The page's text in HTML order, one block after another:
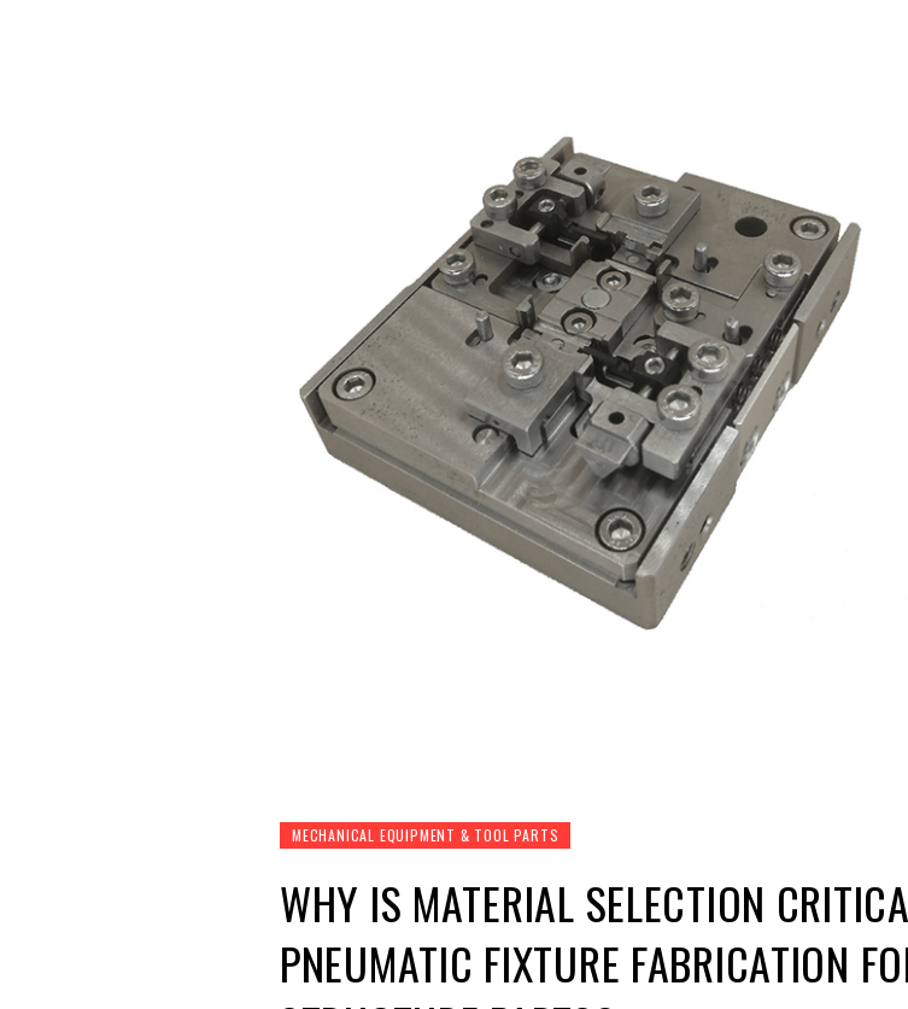
MECHANICAL EQUIPMENT & TOOL PARTS
WHY IS MATERIAL SELECTION
PNEUMATIC FIXTURE FABRICATION